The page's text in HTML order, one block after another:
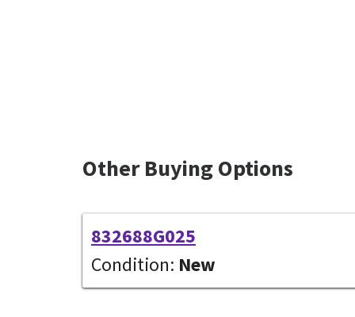
Other Buying Options
832688G025
Condition: New